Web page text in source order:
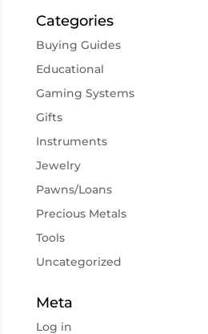
Categories
Buying Guides
Educational
Gaming Systems
Gifts
Instruments
Jewelry
Pawns/Loans
Precious Metals
Tools
Uncategorized
Meta
Log in